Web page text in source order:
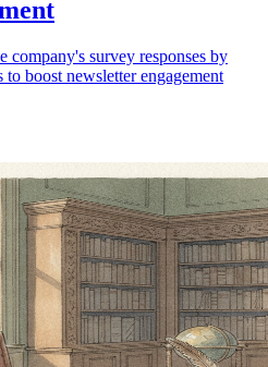
company's survey responses by
boost newsletter engagement